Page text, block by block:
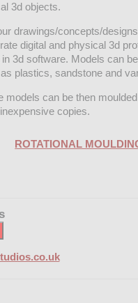
3d objects.
drawings/concepts/
digital and physical 3d
3d software. Models can
plastics, sandstone and
models can be then
copies.
ROTATIONAL